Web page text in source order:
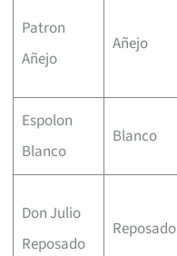
Patron
Añejo
Añejo
Espolon
Blanco
Blanco
Don Julio
Reposado
Reposado